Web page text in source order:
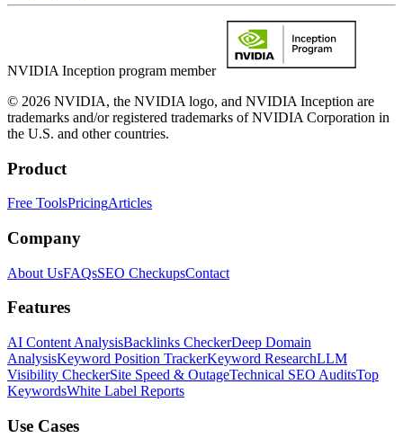
NVIDIA Inception program member
© 2026 NVIDIA, the NVIDIA logo, and NVIDIA Inception are
trademarks and/or registered trademarks of NVIDIA Corporation in
the U.S. and other countries.
Product
Free ToolsPricingArticles
Company
About UsFAQsSEO CheckupsContact
Features
AI Content AnalysisBacklinks CheckerDeep Domain
AnalysisKeyword Position TrackerKeyword ResearchLLM
Visibility CheckerSite Speed & OutageTechnical SEO AuditsTop
KeywordsWhite Label Reports
Use Cases